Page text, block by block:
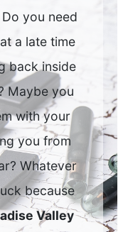
you need
a late time
back inside
Maybe you
with your
you from
Whatever
because
Valley